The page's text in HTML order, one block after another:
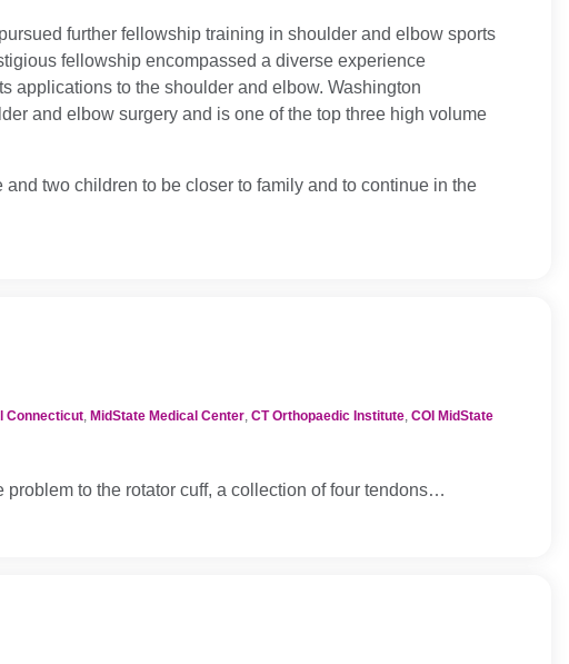
further fellowship training in shoulder and elbow sports
fellowship encompassed a diverse experience
applications to the shoulder and elbow. Washington
and elbow surgery and is one of the top three high volume
two children to be closer to family and to continue in the
Connecticut, MidState Medical Center, CT Orthopaedic Institute, COI MidState
to the rotator cuff, a collection of four tendons…